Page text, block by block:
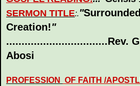
SERMON TITLE:."
Creation!"
.................................Rev.
Abosi
PROFESSION OF FAITH /